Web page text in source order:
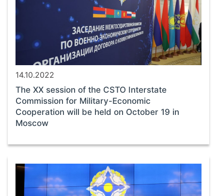
14.10.2022
The ХХ session of the CSTO Interstate
Commission for Military-Economic
Cooperation will be held on October 19 in
Moscow